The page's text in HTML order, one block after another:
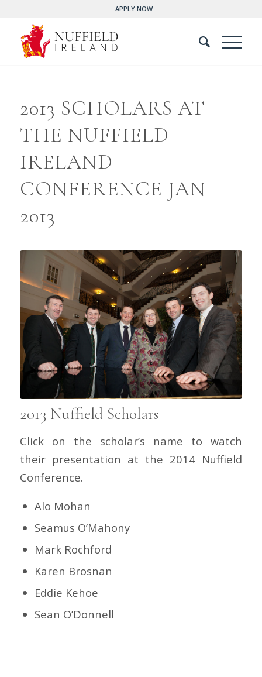
APPLY NOW
2013 SCHOLARS AT
THE NUFFIELD
IRELAND
CONFERENCE JAN
2013
2013 Nuffield Scholars
Click on the scholar’s name to watch
their presentation at the 2014 Nuffield
Conference.
Alo Mohan
Seamus O’Mahony
Mark Rochford
Karen Brosnan
Eddie Kehoe
Sean O’Donnell